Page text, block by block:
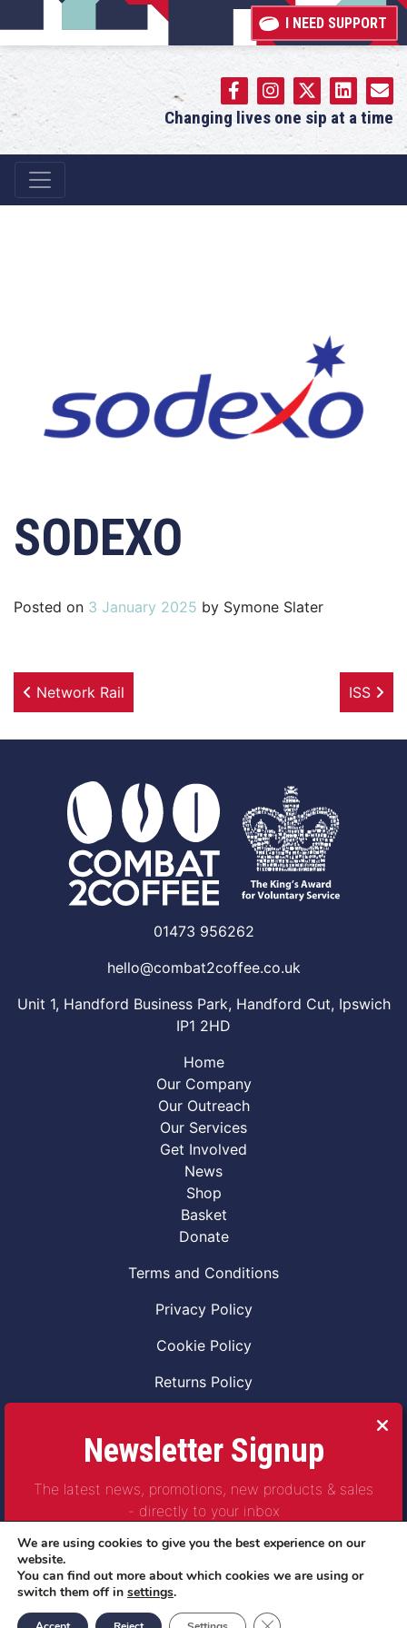
I NEED SUPPORT
Changing lives one sip at a time
Main Navigation
SODEXO
Posted on 3 January 2025 by Symone Slater
Post navigation
Network Rail ISS
01473 956262
hello@combat2coffee.co.uk
Unit 1, Handford Business Park, Handford Cut, Ipswich
IP1 2HD
Home
Our Company
Our Outreach
Our Services
Get Involved
News
Shop
Basket
Donate
Terms and Conditions
Privacy Policy
Cookie Policy
Returns Policy
Safeguarding Vulnerable Adults Policy
Safeguarding Children Policy
Combat2Coffee CIC is a not for profit Project
Company Number 11621530
© Copyright 2023 | All Rights Reserved
We are using cookies to give you the best experience on our
website.
You can find out more about which cookies we are using or
switch them off in settings.
Close GDPR Cookie
Newsletter Signup
The latest news, promotions, new products & sales
- directly to your inbox
Subscribe